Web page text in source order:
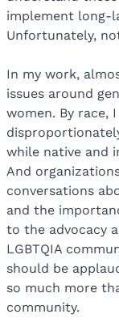
implement long-
Unfortunately,
In my work,
issues around
women. By race,
while native and
And
conversations
and the
to the advocacy
LGBTQIA
should be
so much more
community.